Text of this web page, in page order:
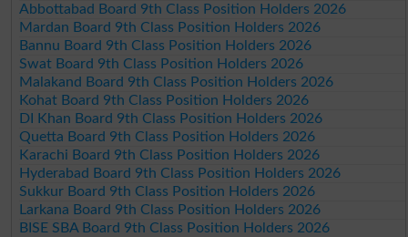
Abbottabad Board 9th Class Position Holders 2026
Mardan Board 9th Class Position Holders 2026
Bannu Board 9th Class Position Holders 2026
Swat Board 9th Class Position Holders 2026
Malakand Board 9th Class Position Holders 2026
Kohat Board 9th Class Position Holders 2026
DI Khan Board 9th Class Position Holders 2026
Quetta Board 9th Class Position Holders 2026
Karachi Board 9th Class Position Holders 2026
Hyderabad Board 9th Class Position Holders 2026
Sukkur Board 9th Class Position Holders 2026
Larkana Board 9th Class Position Holders 2026
BISE SBA Board 9th Class Position Holders 2026